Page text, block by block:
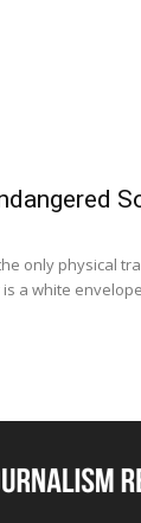
only physical
a white